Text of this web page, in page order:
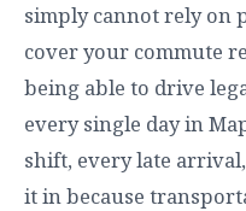
simply cannot rely on
cover your commute
being able to drive
every single day in
shift, every late
it in because